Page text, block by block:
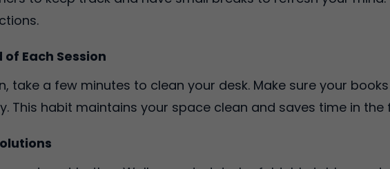
Each Session
take a few minutes to clean your desk. Make sure your
This habit maintains your space clean and saves time in the